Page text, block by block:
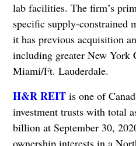
lab facilities. The firm’s
specific supply-constrained
it has previous acquisition
including greater New York
Miami/Ft. Lauderdale.
H&R REITis one of
investment trusts with total
billion at September 30,
ownership interests in a